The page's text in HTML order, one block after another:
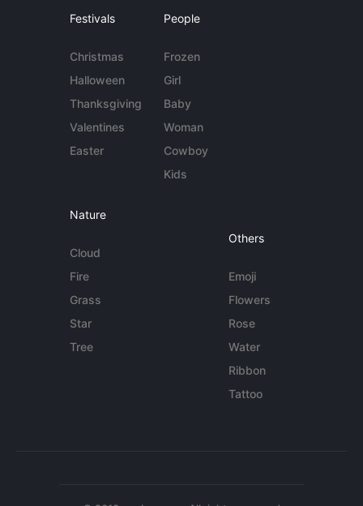
Festivals
Christmas
Halloween
Thanksgiving
Valentines
Easter
People
Frozen
Girl
Baby
Woman
Cowboy
Kids
Nature
Cloud
Fire
Grass
Star
Tree
Others
Emoji
Flowers
Rose
Water
Ribbon
Tattoo